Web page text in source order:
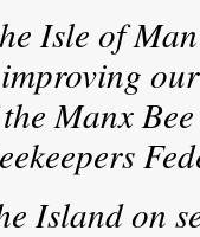
Isle of
Manx
Island on